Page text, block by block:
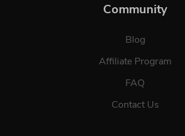
Community
Blog
Affiliate Program
FAQ
Contact Us